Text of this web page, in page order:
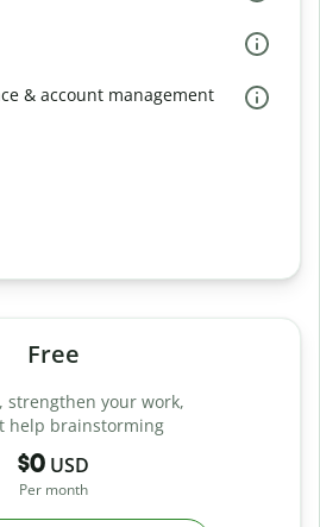
& account management
Free
strengthen your work,
help brainstorming
$0 USD
Per month